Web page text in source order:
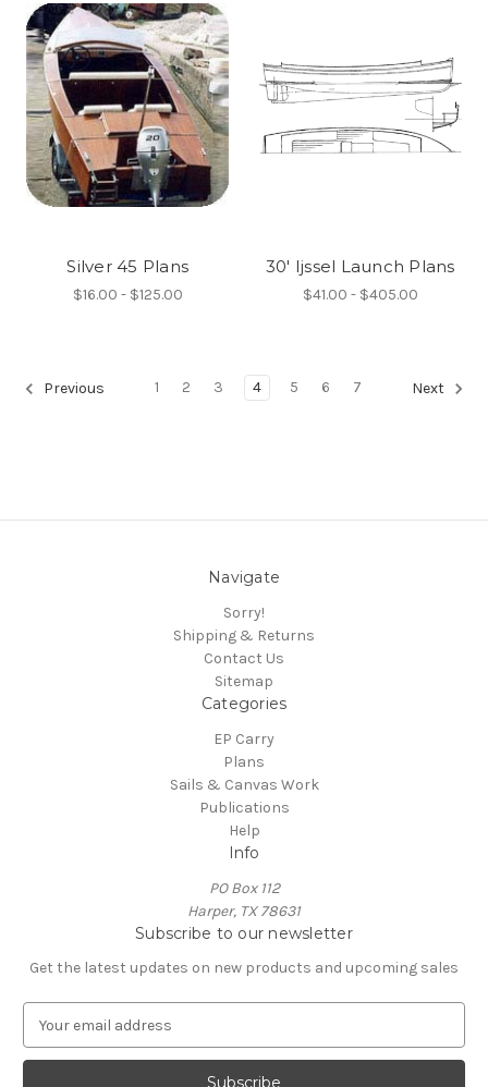
Silver 45 Plans
$16.00 - $125.00
30' Ijssel Launch Plans
$41.00 - $405.00
Previous 1 2 3 4 5 6 7 Next
Navigate
Sorry!
Shipping & Returns
Contact Us
Sitemap
Categories
EP Carry
Plans
Sails & Canvas Work
Publications
Help
Info
PO Box 112
Harper, TX 78631
Subscribe to our newsletter
Get the latest updates on new products and upcoming sales
a